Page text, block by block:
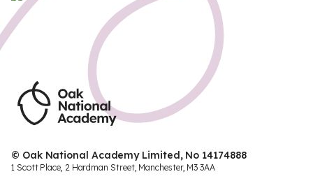
© Oak National Academy Limited, No 14174888
1 Scott Place, 2 Hardman Street, Manchester, M3 3AA